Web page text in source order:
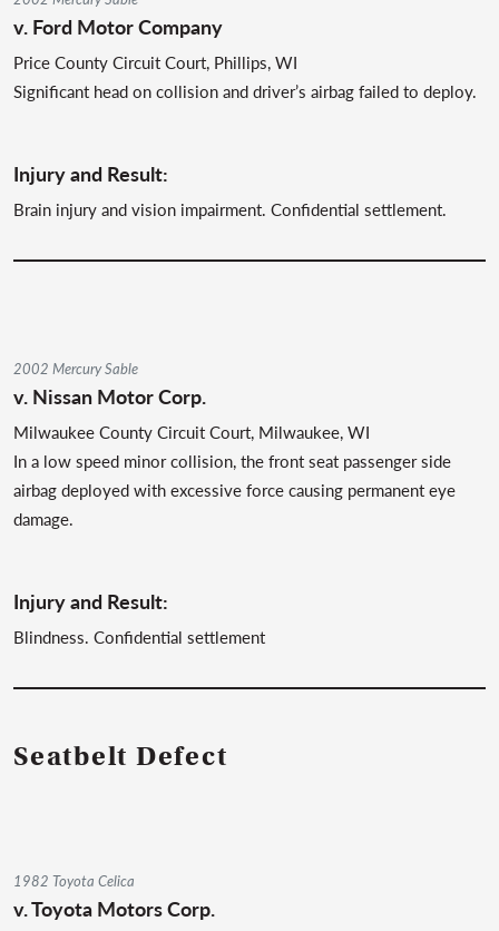
v. Ford Motor Company
Price County Circuit Court, Phillips, WI
Significant head on collision and driver’s airbag failed to deploy.
Injury and Result:
Brain injury and vision impairment. Confidential settlement.
2002 Mercury Sable
v. Nissan Motor Corp.
Milwaukee County Circuit Court, Milwaukee, WI
In a low speed minor collision, the front seat passenger side
airbag deployed with excessive force causing permanent eye
damage.
Injury and Result:
Blindness. Confidential settlement
Seatbelt Defect
1982 Toyota Celica
v.Toyota Motors Corp.